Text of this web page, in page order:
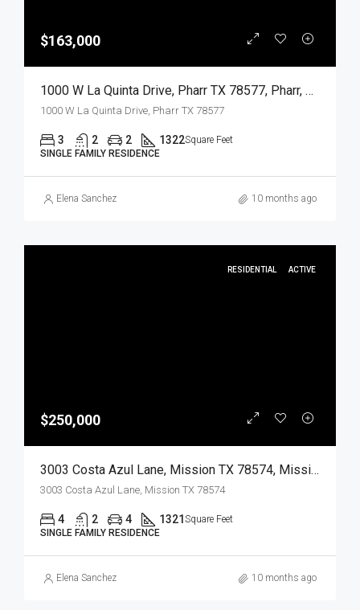
$163,000
1000 W La Quinta Drive, Pharr TX 78577, Pharr, Hidalgo, Residential
1000 W La Quinta Drive, Pharr TX 78577
3 2 2 1322Square Feet
SINGLE FAMILY RESIDENCE
Elena Sanchez 10 months ago
RESIDENTIAL ACTIVE
$250,000
3003 Costa Azul Lane, Mission TX 78574, Mission, Hidalgo, Residential
3003 Costa Azul Lane, Mission TX 78574
4 2 4 1321 Square Feet
SINGLE FAMILY RESIDENCE
Elena Sanchez 10 months ago